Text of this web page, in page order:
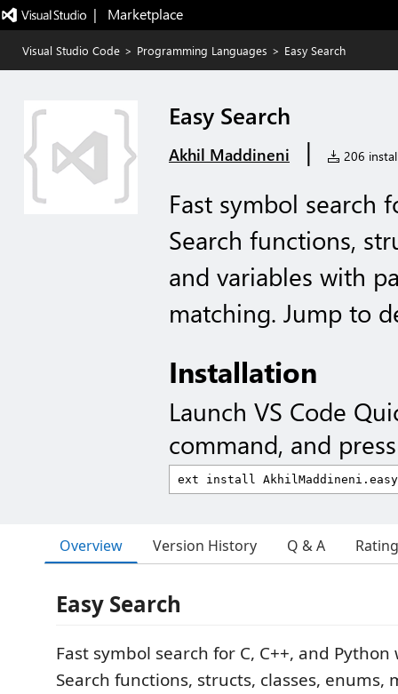
|   Marketplace
Visual Studio Code > Programming Languages > Easy Search
Easy Search
Akhil Maddineni | 206
Fast symbol search
Search functions,
and variables with
matching. Jump to
Installation
Launch VS Code
command, and
Overview Version History Q & A
Easy Search
Fast symbol search for C, C++, and Python
Search functions, structs, classes, enums,